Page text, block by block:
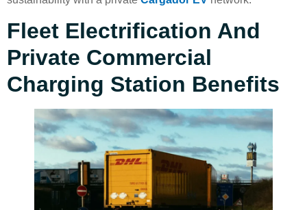
Fleet Electrification And
Private Commercial
Charging Station Benefits